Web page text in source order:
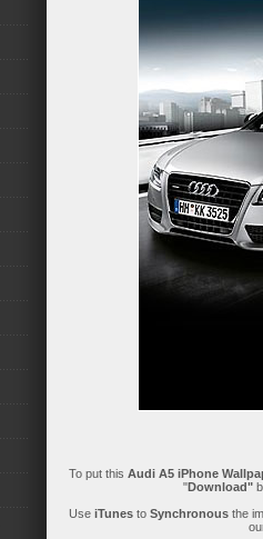
To put this Audi A5 iPhone
"Download"
Use iTunesto Synchronousthe